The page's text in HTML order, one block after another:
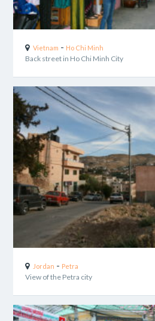
Vietnam - Ho Chi Minh
Back street in Ho Chi Minh City
Jordan - Petra
View of the Petra city